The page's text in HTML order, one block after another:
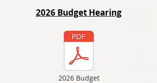
2026 Budget Hearing
2026 Budget